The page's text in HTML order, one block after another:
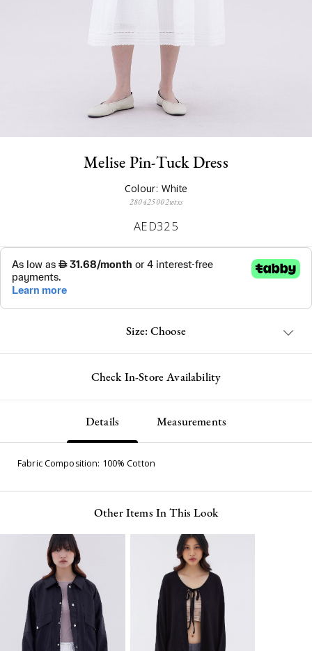
Melise Pin-Tuck Dress
Colour: White
280425002wtxs
AED325
Size: Choose
Check In-Store Availability
Details Measurements
Fabric Composition: 100% Cotton
Other Items In This Look